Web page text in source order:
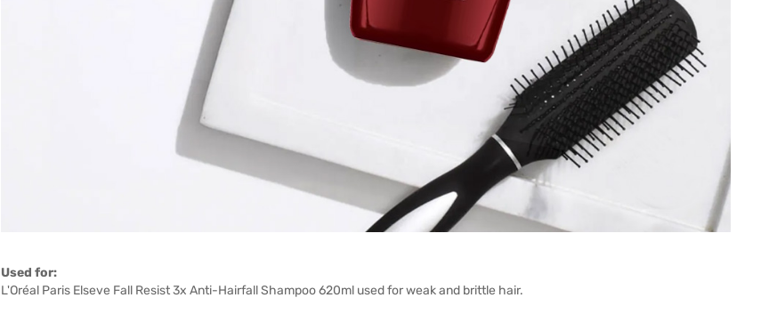
Used for:
L'Oréal Paris Elseve Fall Resist 3x Anti-Hairfall Shampoo 620ml used for weak and brittle hair.